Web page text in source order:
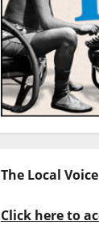
The Local
Click here to